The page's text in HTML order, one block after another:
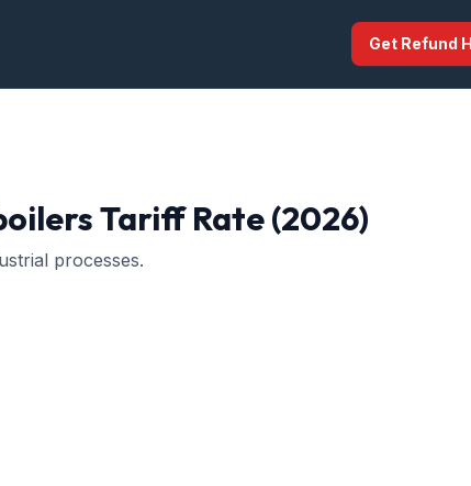
Get Refund
Tariff Rate (2026)
processes.